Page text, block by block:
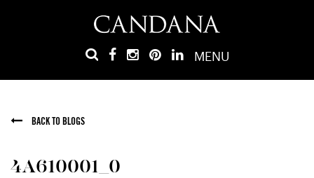
MENU
BACK TO BLOGS
4A610001_0